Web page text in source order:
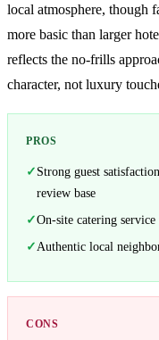
local atmosphere, though
more basic than larger
reflects the no-frills
character, not luxury
PROS
Strong guest
review base
On-site catering
Authentic local
CONS